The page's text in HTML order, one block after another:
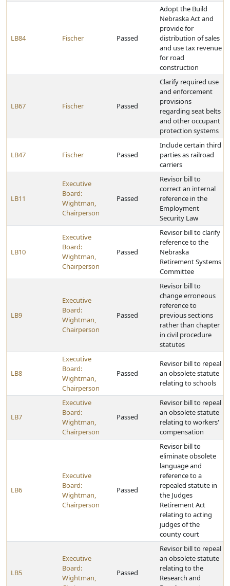
LB84 Fischer Passed
Adopt the Build
Nebraska Act and
provide for
distribution of sales
and use tax revenue
for road
construction
LB67 Fischer Passed
Clarify required use
and enforcement
provisions
regarding seat belts
and other occupant
protection systems
LB47 Fischer Passed
Include certain third
parties as railroad
carriers
LB11
Executive
Board:
Wightman,
Chairperson
Passed
Revisor bill to
correct an internal
reference in the
Employment
Security Law
LB10
Executive
Board:
Wightman,
Chairperson
Passed
Revisor bill to clarify
reference to the
Nebraska
Retirement Systems
Committee
LB9
Executive
Board:
Wightman,
Chairperson
Passed
Revisor bill to
change erroneous
reference to
previous sections
rather than chapter
in civil procedure
statutes
LB8
Executive
Board:
Wightman,
Chairperson
Passed
Revisor bill to repeal
an obsolete statute
relating to schools
LB7
Executive
Board:
Wightman,
Chairperson
Passed
Revisor bill to repeal
an obsolete statute
relating to workers'
compensation
LB6
Executive
Board:
Wightman,
Chairperson
Passed
Revisor bill to
eliminate obsolete
language and
reference to a
repealed statute in
the Judges
Retirement Act
relating to acting
judges of the
county court
LB5
Executive
Board:
Wightman,
Passed
Revisor bill to repeal
an obsolete statute
relating to the
Research and